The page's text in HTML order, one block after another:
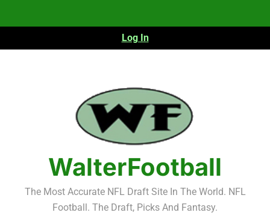
Log In
WalterFootball
The Most Accurate NFL Draft Site In The World. NFL
Football. The Draft, Picks And Fantasy.